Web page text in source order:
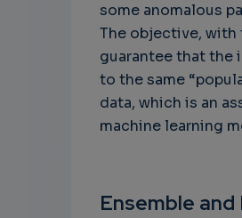
some anomalous
The objective, with
guarantee that the
to the same
data, which is an
machine learning
Ensemble